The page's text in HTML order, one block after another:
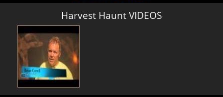
Harvest Haunt VIDEOS